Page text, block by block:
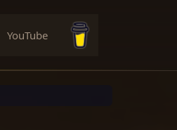
YouTube